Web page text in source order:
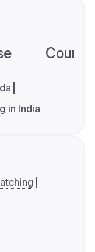
in India